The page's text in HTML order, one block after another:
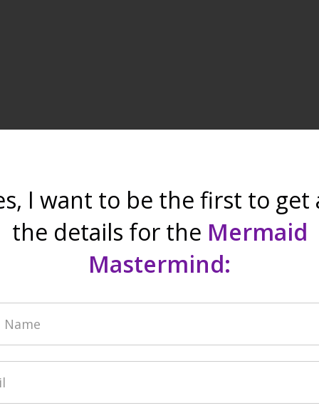
I want to be the first to get
the details for the Mermaid
Mastermind: